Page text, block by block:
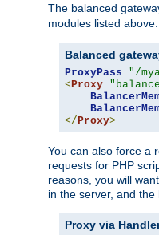
The balanced
modules listed above.
Balanced
ProxyPass "/
< Proxy
</ Proxy>
You can also force a
requests for PHP
reasons, you will
in the server, and
Proxy via